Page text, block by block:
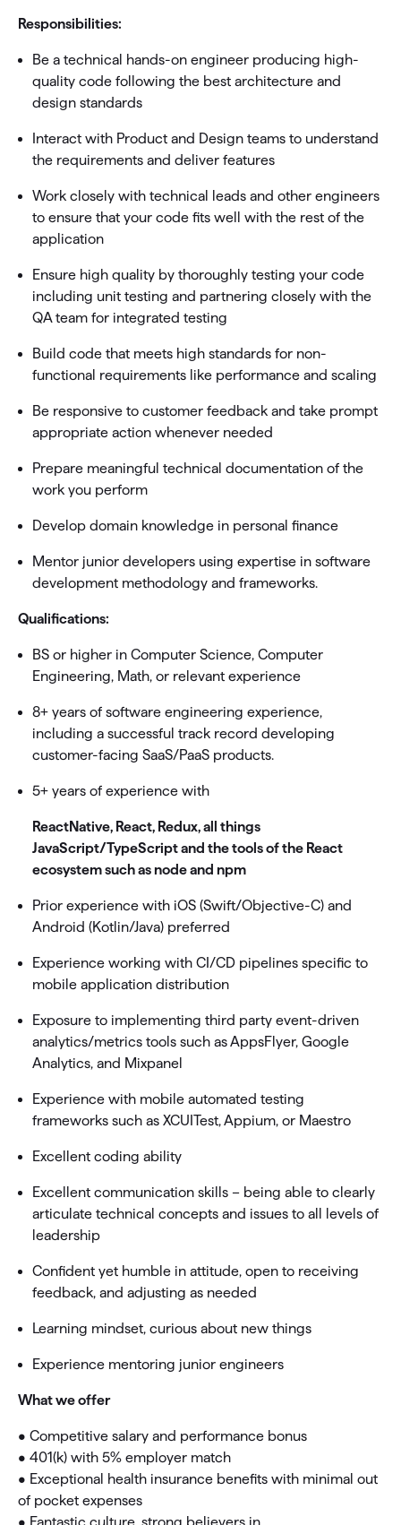
Responsibilities:
Be a technical hands-on engineer producing high-
quality code following the best architecture and
design standards
Interact with Product and Design teams to understand
the requirements and deliver features
Work closely with technical leads and other engineers
to ensure that your code fits well with the rest of the
application
Ensure high quality by thoroughly testing your code
including unit testing and partnering closely with the
QA team for integrated testing
Build code that meets high standards for non-
functional requirements like performance and scaling
Be responsive to customer feedback and take prompt
appropriate action whenever needed
Prepare meaningful technical documentation of the
work you perform
Develop domain knowledge in personal finance
Mentor junior developers using expertise in software
development methodology and frameworks.
Qualifications:
BS or higher in Computer Science, Computer
Engineering, Math, or relevant experience
8+ years of software engineering experience,
including a successful track record developing
customer-facing SaaS/PaaS products.
5+ years of experience with
ReactNative, React, Redux, all things
JavaScript/TypeScript and the tools of the React
ecosystem such as node and npm
Prior experience with iOS (Swift/Objective-C) and
Android (Kotlin/Java) preferred
Experience working with CI/CD pipelines specific to
mobile application distribution
Exposure to implementing third party event-driven
analytics/metrics tools such as AppsFlyer, Google
Analytics, and Mixpanel
Experience with mobile automated testing
frameworks such as XCUITest, Appium, or Maestro
Excellent coding ability
Excellent communication skills – being able to clearly
articulate technical concepts and issues to all levels of
leadership
Confident yet humble in attitude, open to receiving
feedback, and adjusting as needed
Learning mindset, curious about new things
Experience mentoring junior engineers
What we offer
• Competitive salary and performance bonus
• 401(k) with 5% employer match
• Exceptional health insurance benefits with minimal out
of pocket expenses
• Fantastic culture, strong believers in